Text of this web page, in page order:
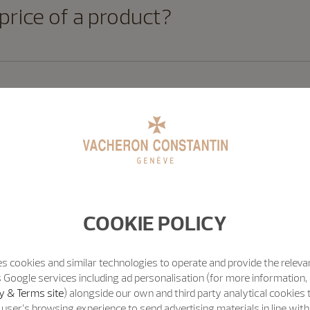
of a product?
for later?
my order once it has been
Vacheron Constantin
COOKIE POLICY
cookies and similar technologies to operate and provide the
services including ad personalisation (for more
& Terms site) alongside our own and third party analytical cookies